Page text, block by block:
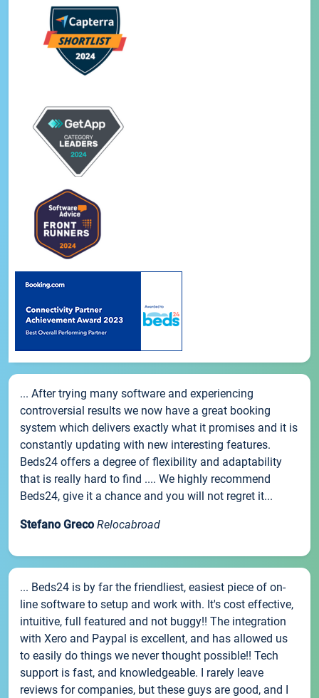
... After trying many software and experiencing
controversial results we now have a great booking
system which delivers exactly what it promises and it is
constantly updating with new interesting features.
Beds24 offers a degree of flexibility and adaptability
that is really hard to find .... We highly recommend
Beds24, give it a chance and you will not regret it...
Stefano Greco Relocabroad
... Beds24 is by far the friendliest, easiest piece of on-
line software to setup and work with. It's cost effective,
intuitive, full featured and not buggy!! The integration
with Xero and Paypal is excellent, and has allowed us
to easily do things we never thought possible!! Tech
support is fast, and knowledgeable. I rarely leave
reviews for companies, but these guys are good, and I